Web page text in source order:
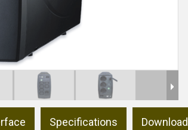
Specifications Download